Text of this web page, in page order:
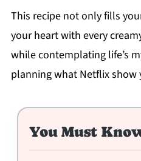
This recipe not only fills
your heart with every
while contemplating life’s
planning what Netflix show
You Must